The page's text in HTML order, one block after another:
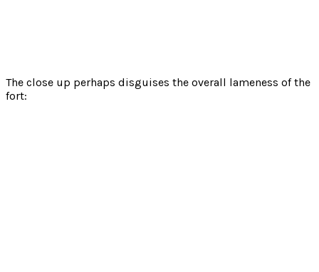
The close up perhaps disguises the overall lameness of the
fort: